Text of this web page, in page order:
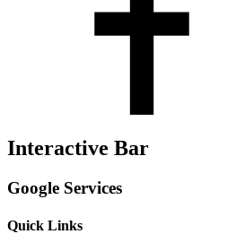
Interactive Bar
Google Services
Quick Links